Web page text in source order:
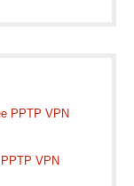
PPTP VPN
VPN